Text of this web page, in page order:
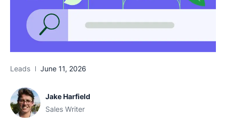
Leads June 11, 2026
Jake Harfield
Sales Writer